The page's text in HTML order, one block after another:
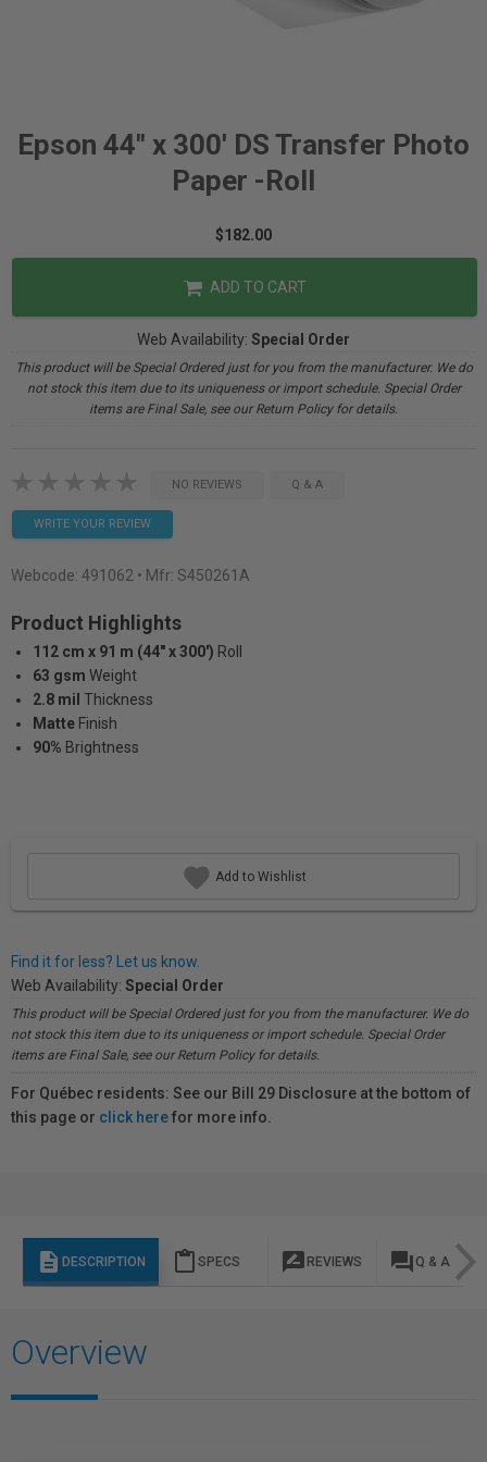
Epson 44" x 300' DS Transfer Photo
Paper -Roll
$182.00
ADD TO CART
Web Availability: Special Order
This product will be Special Ordered just for you from the manufacturer. We do
not stock this item due to its uniqueness or import schedule. Special Order
items are Final Sale, see our Return Policy for details.
NO REVIEWS Q & A
WRITE YOUR REVIEW
Webcode: 491062 • Mfr: S450261A
Product Highlights
112 cm x 91 m (44" x 300') Roll
63 gsm Weight
2.8 mil Thickness
Matte Finish
90% Brightness
Add to Wishlist
Find it for less? Let us know.
Web Availability: Special Order
This product will be Special Ordered just for you from the manufacturer. We do
not stock this item due to its uniqueness or import schedule. Special Order
items are Final Sale, see our Return Policy for details.
For Québec residents: See our Bill 29 Disclosure at the bottom of
this page or click herefor more info.
description DESCRIPTION content_paste SPECS rate_review REVIEWS question_answer Q & A
Overview